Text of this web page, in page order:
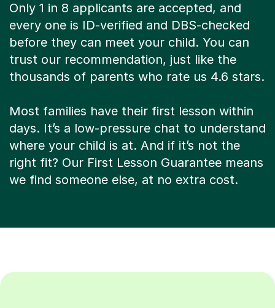
Only 1 in 8 applicants are accepted, and
every one is ID-verified and DBS-checked
before they can meet your child. You can
trust our recommendation, just like the
thousands of parents who rate us 4.6 stars.
Most families have their first lesson within
days. It’s a low-pressure chat to understand
where your child is at. And if it’s not the
right fit? Our First Lesson Guarantee means
we find someone else, at no extra cost.